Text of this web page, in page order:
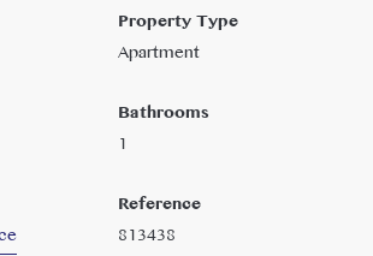
Property Type
Apartment
Bathrooms
1
Reference
813438